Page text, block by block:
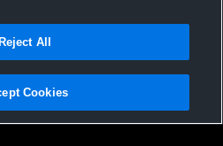
|Software License Agreement |Do
|Cookies |Security
Reject All
Cookies